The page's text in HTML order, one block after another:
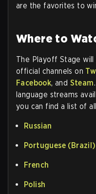
are the favorites to
Where to
The Playoff Stage will
official channels on
Facebook, and Steam
language streams
you can find a list of
Russian
Portuguese (Brazil)
French
Polish